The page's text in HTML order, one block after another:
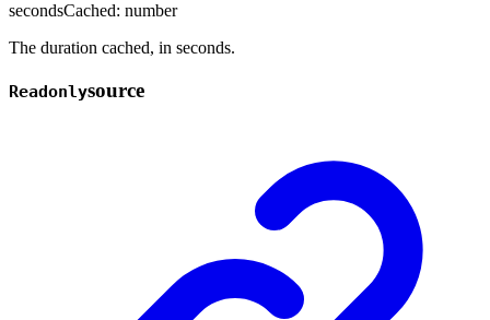
secondsCached: number
The duration cached, in seconds.
Readonlysource